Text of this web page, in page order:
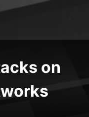
on